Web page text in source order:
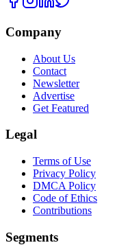
Company
About Us
Contact
Newsletter
Advertise
Get Featured
Legal
Terms of Use
Privacy Policy
DMCA Policy
Code of Ethics
Contributions
Segments